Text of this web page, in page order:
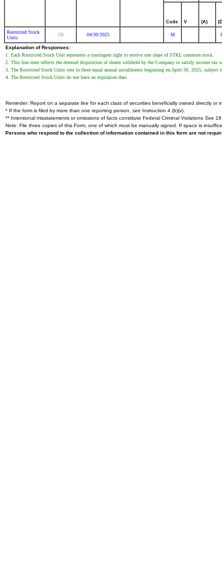
Code V (A)
Restricted Stock
Units
(1) 04/30/2025 M
Explanation of Responses:
1. Each Restricted Stock Unit represents a contingent right to receive one share of STKL common stock.
2. This line item reflects the deemed disposition of shares withheld by the Company to satisfy income
3. The Restricted Stock Units vest in three equal annual installments beginning on April 30, 2025, subject
4. The Restricted Stock Units do not have an expiration date.
Reminder: Report on a separate line for each class of securities beneficially owned directly or
* If the form is filed by more than one reporting person, see Instruction 4 (b)(v).
** Intentional misstatements or omissions of facts constitute Federal Criminal Violations See
Note: File three copies of this Form, one of which must be manually signed. If space is
Persons who respond to the collection of information contained in this form are not